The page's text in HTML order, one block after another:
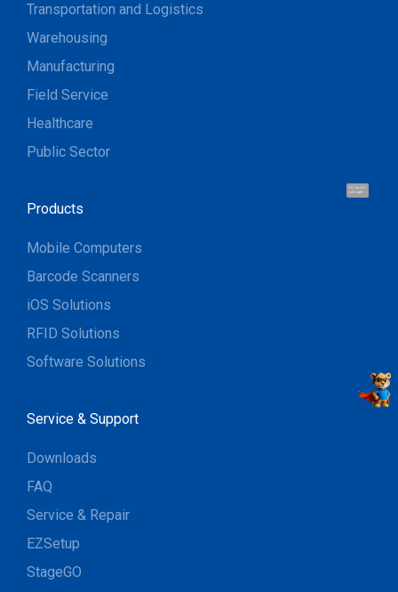
Hi, I'm UU.
Let's talk !
Transportation and Logistics
Warehousing
Manufacturing
Field Service
Healthcare
Public Sector
Products
Mobile Computers
Barcode Scanners
iOS Solutions
RFID Solutions
Software Solutions
Service & Support
Downloads
FAQ
Service & Repair
EZSetup
StageGO